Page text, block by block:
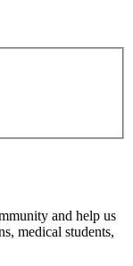
and help us
medical students,